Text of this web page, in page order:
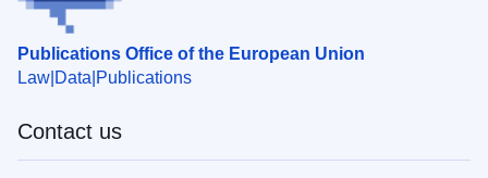
Publications Office of the European Union
Law Data Publications
Contact us